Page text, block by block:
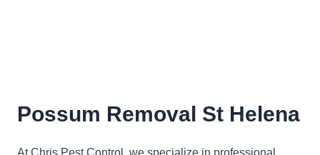
Possum Removal St Helena
At Chris Pest Control, we specialize in professional